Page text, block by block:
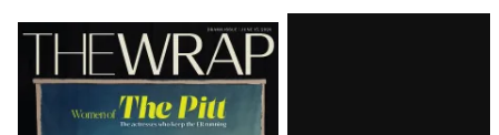
Latest
Magazine
Issue